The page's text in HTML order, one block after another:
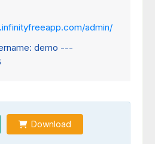
admin/
demo ---
Download